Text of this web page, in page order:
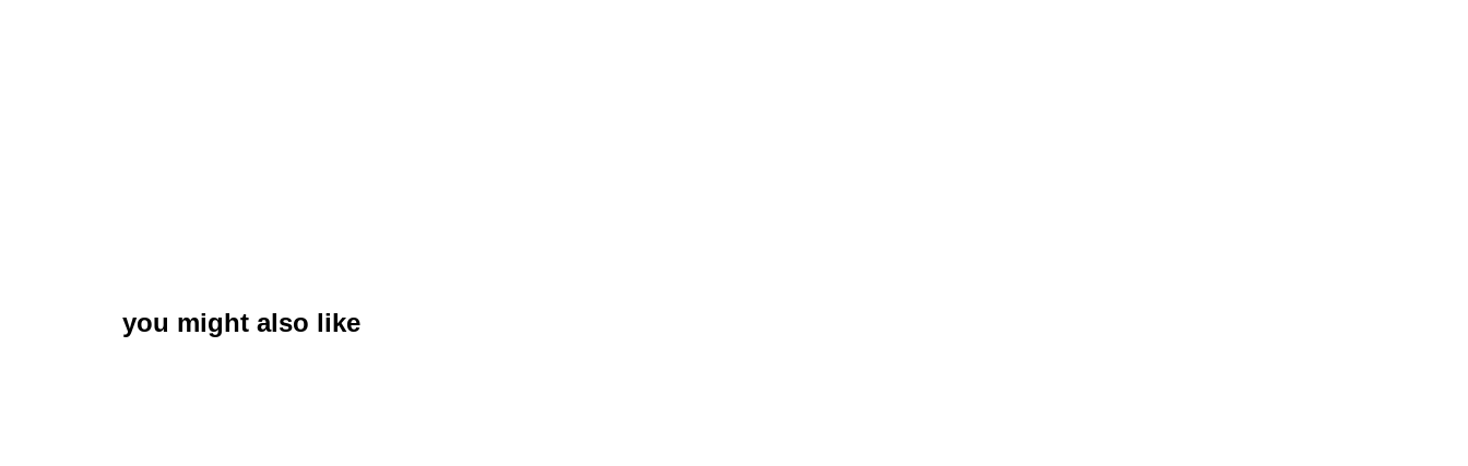
you might also like